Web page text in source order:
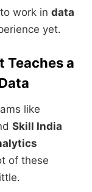
work in data
yet.
Teaches a
like
Skill India
of these